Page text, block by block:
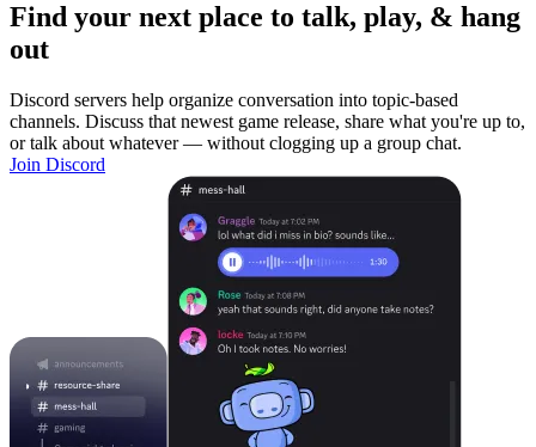
Find your next place to talk, play, & hang
out
Discord servers help organize conversation into topic-based
channels. Discuss that newest game release, share what you're up to,
or talk about whatever — without clogging up a group chat.
Join Discord